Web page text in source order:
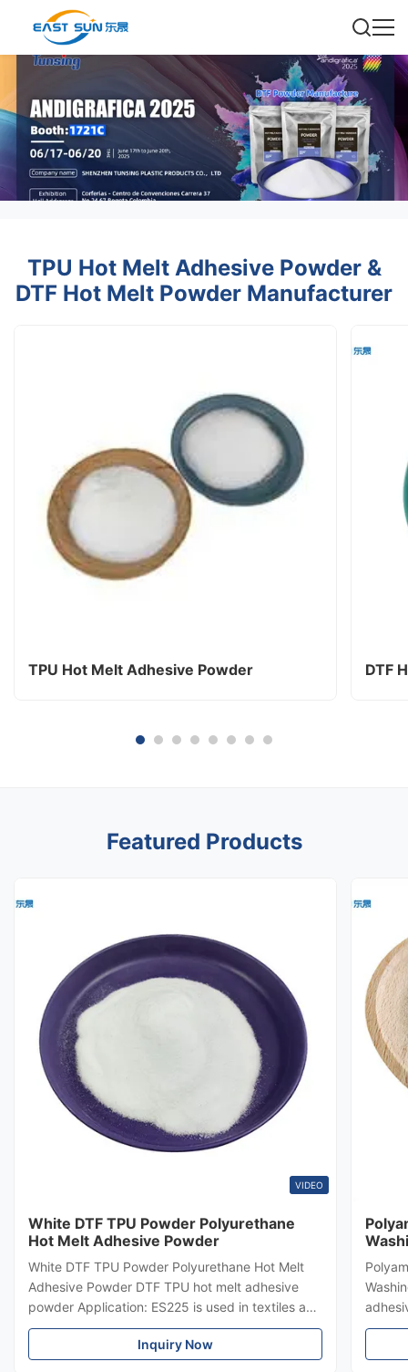
TPU Hot Melt Adhesive Powder &
DTF Hot Melt Powder Manufacturer
TPU Hot Melt Adhesive Powder DTF
Featured Products
VIDEO
White DTF TPU Powder Polyurethane
Hot Melt Adhesive Powder
White DTF TPU Powder Polyurethane Hot Melt
Adhesive Powder DTF TPU hot melt adhesive
powder Application: ES225 is used in textiles and
garments, heat transfer printing, heat transfer
paste, flocking paste and bronzing paste. DTF
Inquiry Now